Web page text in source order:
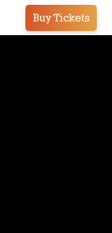
Buy Tickets